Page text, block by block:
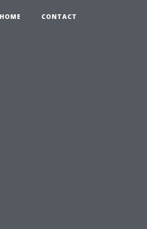
HOME CONTACT